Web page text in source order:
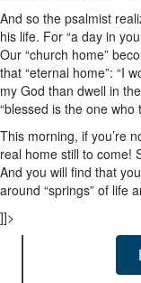
And so the psalmist
his life. For “a day in
Our “church home”
that “eternal home”: “I
my God than dwell in
“blessed is the one who
This morning, if you’re
real home still to come!
And you will find that
around “springs” of life
]]>